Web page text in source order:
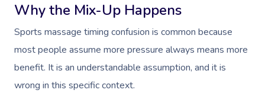
Why the Mix-Up Happens
Sports massage timing confusion is common because
most people assume more pressure always means more
benefit. It is an understandable assumption, and it is
wrong in this specific context.